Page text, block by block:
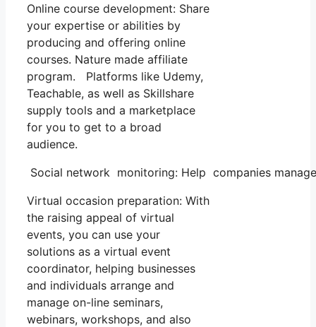
Online course development: Share
your expertise or abilities by
producing and offering online
courses. Nature made affiliate
program. Platforms like Udemy,
Teachable, as well as Skillshare
supply tools and a marketplace
for you to get to a broad
audience.
Social network monitoring: Help companies
Virtual occasion preparation: With
the raising appeal of virtual
events, you can use your
solutions as a virtual event
coordinator, helping businesses
and individuals arrange and
manage on-line seminars,
webinars, workshops, and also